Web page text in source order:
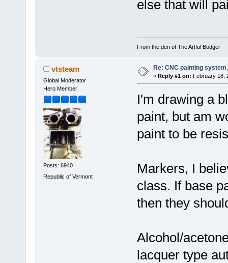
else that will
From the den of The Artful Bodger
vtsteam
Global Moderator
Hero Member
Posts: 6940
Republic of Vermont
Re: CNC painting
« Reply #1 on: February 18,
I'm drawing a
paint, but am
paint to be
Markers, I
class. If base
then they
Alcohol/
lacquer type